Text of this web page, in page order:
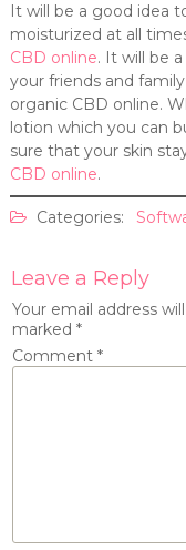
It will be a good idea
moisturized at all
CBD online. It will be
your friends and
organic CBD online.
lotion which you can
sure that your skin
CBD online.
Categories:
Leave a Reply
Your email address
marked *
Comment *